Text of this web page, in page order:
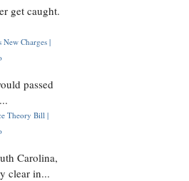
get caught.
Charges |
passed
Theory Bill |
Carolina,
clear in...